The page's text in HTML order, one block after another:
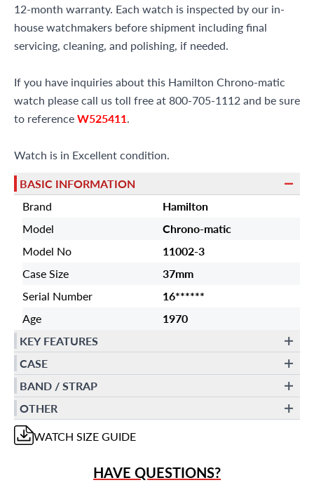
12-month warranty. Each watch is inspected by our in-
house watchmakers before shipment including final
servicing, cleaning, and polishing, if needed.
If you have inquiries about this Hamilton Chrono-matic
watch please call us toll free at 800-705-1112 and be sure
to referenceW525411.
Watch is in Excellent condition.
BASIC INFORMATION
Brand
Hamilton
Model
Chrono-matic
Model No
11002-3
Case Size
37mm
Serial Number
16******
Age
1970
KEY FEATURES
CASE
BAND / STRAP
OTHER
WATCH SIZE GUIDE
HAVE QUESTIONS?